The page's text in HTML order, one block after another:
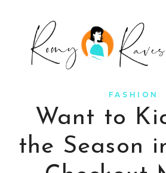
FASHION
Want to
the Season